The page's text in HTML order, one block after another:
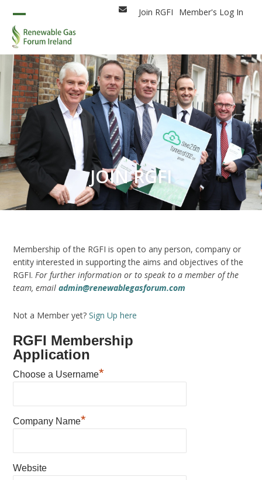
content
EmailJoin RGFI Member's Log In
Open
mobile
menu
Close
mobile
menu
JOIN RGFI
Membership of the RGFI is open to any person, company or
entity interested in supporting the aims and objectives of the
RGFI. For further information or to speak to a member of the
team, emailadmin@renewablegasforum.com
Not a Member yet?Sign Up here
RGFI Membership
Application
Choose a Username*
Company Name*
Website